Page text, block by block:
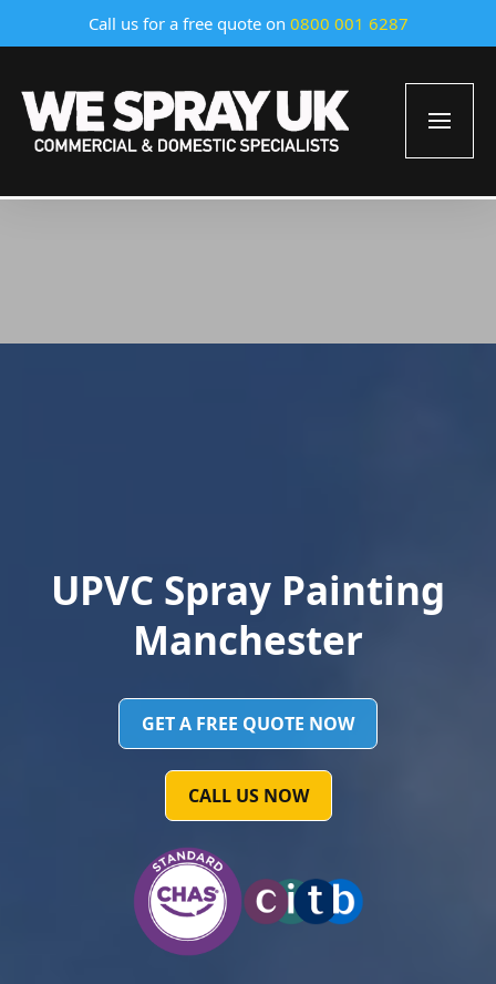
Call us for a free quote on 0800 001 6287
UPVC Spray Painting
Manchester
GET A FREE QUOTE NOW
CALL US NOW